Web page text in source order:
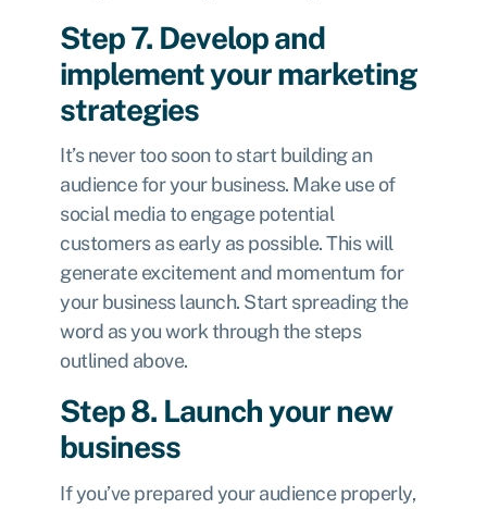
Step 7. Develop and
implement your marketing
strategies
It’s never too soon to start building an
audience for your business. Make use of
social media to engage potential
customers as early as possible. This will
generate excitement and momentum for
your business launch. Start spreading the
word as you work through the steps
outlined above.
Step 8. Launch your new
business
If you’ve prepared your audience properly,